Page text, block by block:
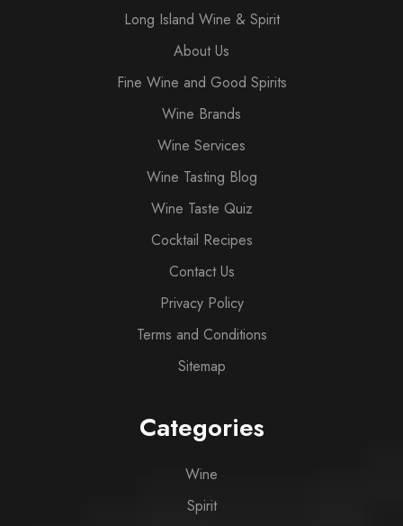
Long Island Wine & Spirit
About Us
Fine Wine and Good Spirits
Wine Brands
Wine Services
Wine Tasting Blog
Wine Taste Quiz
Cocktail Recipes
Contact Us
Privacy Policy
Terms and Conditions
Sitemap
Categories
Wine
Spirit